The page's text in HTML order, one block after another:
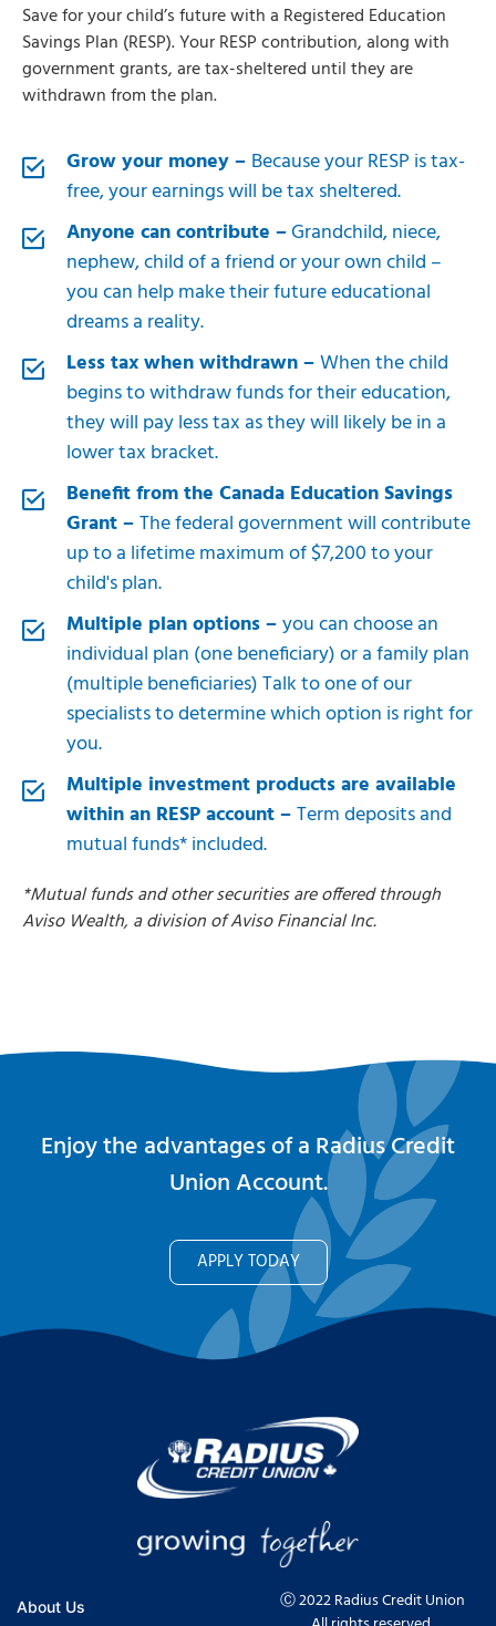
Save for your child’s future with a Registered Education
Savings Plan (RESP). Your RESP contribution, along with
government grants, are tax-sheltered until they are
withdrawn from the plan.
Grow your money – Because your RESP is tax-
free, your earnings will be tax sheltered.
Anyone can contribute –Grandchild, niece,
nephew, child of a friend or your own child –
you can help make their future educational
dreams a reality.
Less tax when withdrawn –When the child
begins to withdraw funds for their education,
they will pay less tax as they will likely be in a
lower tax bracket.
Benefit from the Canada Education Savings
Grant –The federal government will contribute
up to a lifetime maximum of $7,200 to your
child's plan.
Multiple plan options –you can choose an
individual plan (one beneficiary) or a family plan
(multiple beneficiaries) Talk to one of our
specialists to determine which option is right for
you.
Multiple investment products are available
within an RESP account –Term deposits and
mutual funds* included.
*Mutual funds and other securities are offered through
Aviso Wealth, a division of Aviso Financial Inc.
Enjoy the advantages of a Radius Credit
Union Account.
APPLY TODAY
About Us
Ⓒ 2022 Radius Credit Union